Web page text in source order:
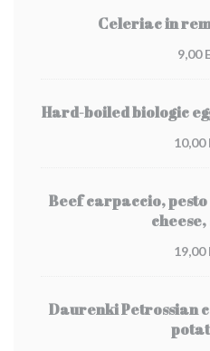
Celeriac in
9,00
Hard-boiled biologic
10,00
Beef carpaccio,
19,00
Daurenki Petrossian